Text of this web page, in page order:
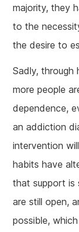
majority, they
to the
the desire to
Sadly, through
more people
dependence,
an addiction
intervention
habits have
that support is
are still open,
possible,